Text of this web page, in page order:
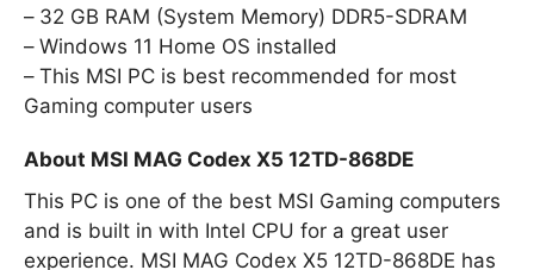
32 GB RAM (System Memory) DDR5-SDRAM
Windows 11 Home OS installed
This MSI PC is best recommended for most
Gaming computer users
About MSI MAG Codex X5 12TD-868DE
This PC is one of the best MSI Gaming computers
and is built in with Intel CPU for a great user
experience. MSI MAG Codex X5 12TD-868DE has